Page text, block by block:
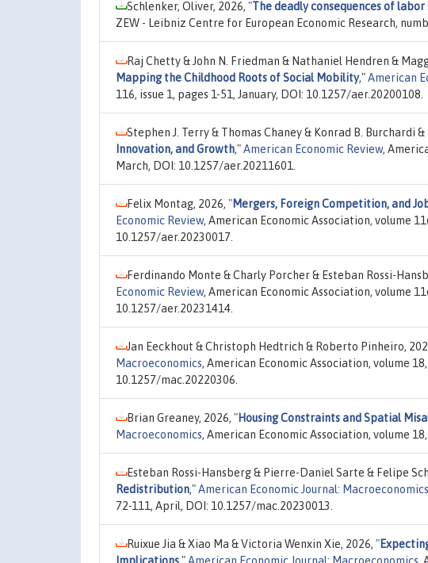
Schlenker, Oliver, 2026, "The deadly consequences of
ZEW - Leibniz Centre for European Economic Research,
Raj Chetty & John N. Friedman & Nathaniel Hendren &
Mapping the Childhood Roots of Social Mobility,"American
116, issue 1, pages 1-51, January, DOI: 10.1257/aer.20200108.
Stephen J. Terry & Thomas Chaney & Konrad B. Burchardi
Innovation, and Growth,"American Economic Review,
March, DOI: 10.1257/aer.20211601.
Felix Montag, 2026, "Mergers, Foreign Competition, and
Economic Review, American Economic Association, volume
10.1257/aer.20230017.
Ferdinando Monte & Charly Porcher & Esteban Rossi-
Economic Review, American Economic Association, volume
10.1257/aer.20231414.
Jan Eeckhout & Christoph Hedtrich & Roberto Pinheiro,
Macroeconomics, American Economic Association, volume
10.1257/mac.20220306.
Brian Greaney, 2026, "Housing Constraints and Spatial
Macroeconomics, American Economic Association, volume
Esteban Rossi-Hansberg & Pierre-Daniel Sarte & Felipe
Redistribution,"American Economic Journal: Macroeconomics
72-111, April, DOI: 10.1257/mac.20230013.
Ruixue Jia & Xiao Ma & Victoria Wenxin Xie, 2026, "